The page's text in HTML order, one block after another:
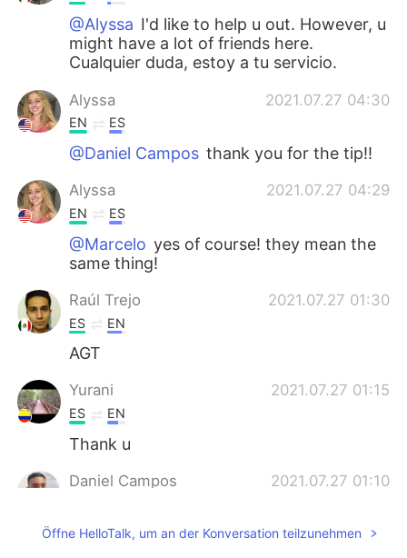
@Alyssa I'd like to help u out. However, u
might have a lot of friends here.
Cualquier duda, estoy a tu servicio.
Alyssa 2021.07.27 04:30
EN ES
@Daniel Campos thank you for the tip!!
Alyssa 2021.07.27 04:29
EN ES
@Marcelo yes of course! they mean the
same thing!
Raúl Trejo 2021.07.27 01:30
ES EN
AGT
Yurani 2021.07.27 01:15
ES EN
Thank u
Daniel Campos 2021.07.27 01:10
I think there's no translation for this
Öffne HelloTalk, um an der Konversation teilzunehmen